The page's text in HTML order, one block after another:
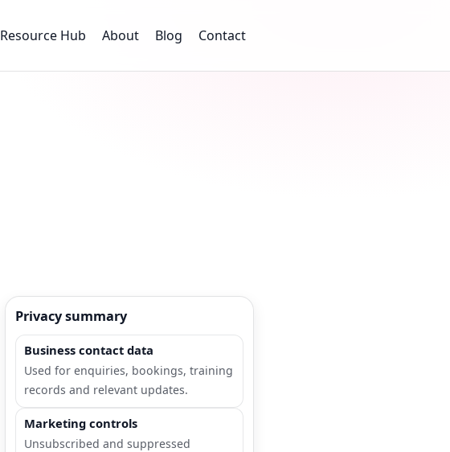
Resource Hub About Blog Contact
Privacy summary
Business contact data
Used for enquiries, bookings, training
records and relevant updates.
Marketing controls
Unsubscribed and suppressed